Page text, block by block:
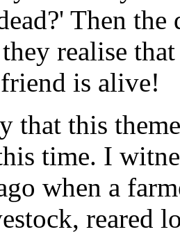
Then
realise
is alive!
that this
time. I
when a
reared